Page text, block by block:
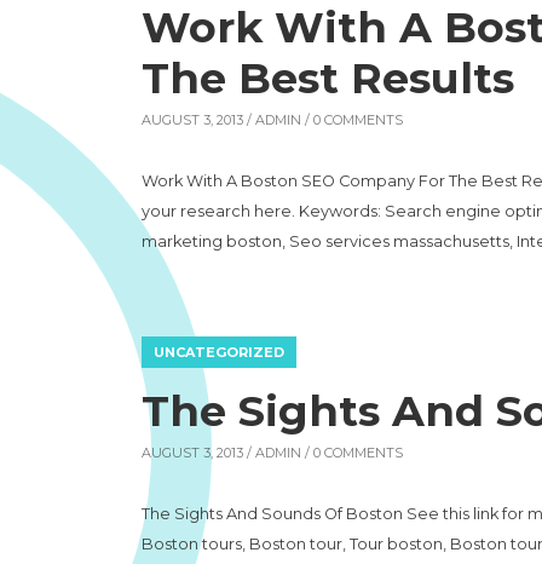
Work With A
The Best Results
AUGUST 3, 2013 / ADMIN / 0 COMMENTS
Work With A Boston SEO Company For The Best
your research here. Keywords: Search engine
marketing boston, Seo services massachusetts,
UNCATEGORIZED
The Sights And
AUGUST 3, 2013 / ADMIN / 0 COMMENTS
The Sights And Sounds Of Boston See this link for
Boston tours, Boston tour, Tour boston, Boston